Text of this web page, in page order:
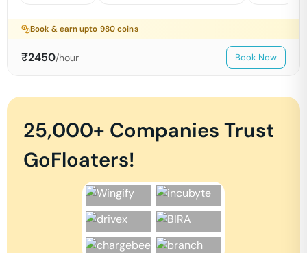
Book & earn upto 980 coins
₹2450/hour Book Now
25,000+ Companies Trust
GoFloaters!